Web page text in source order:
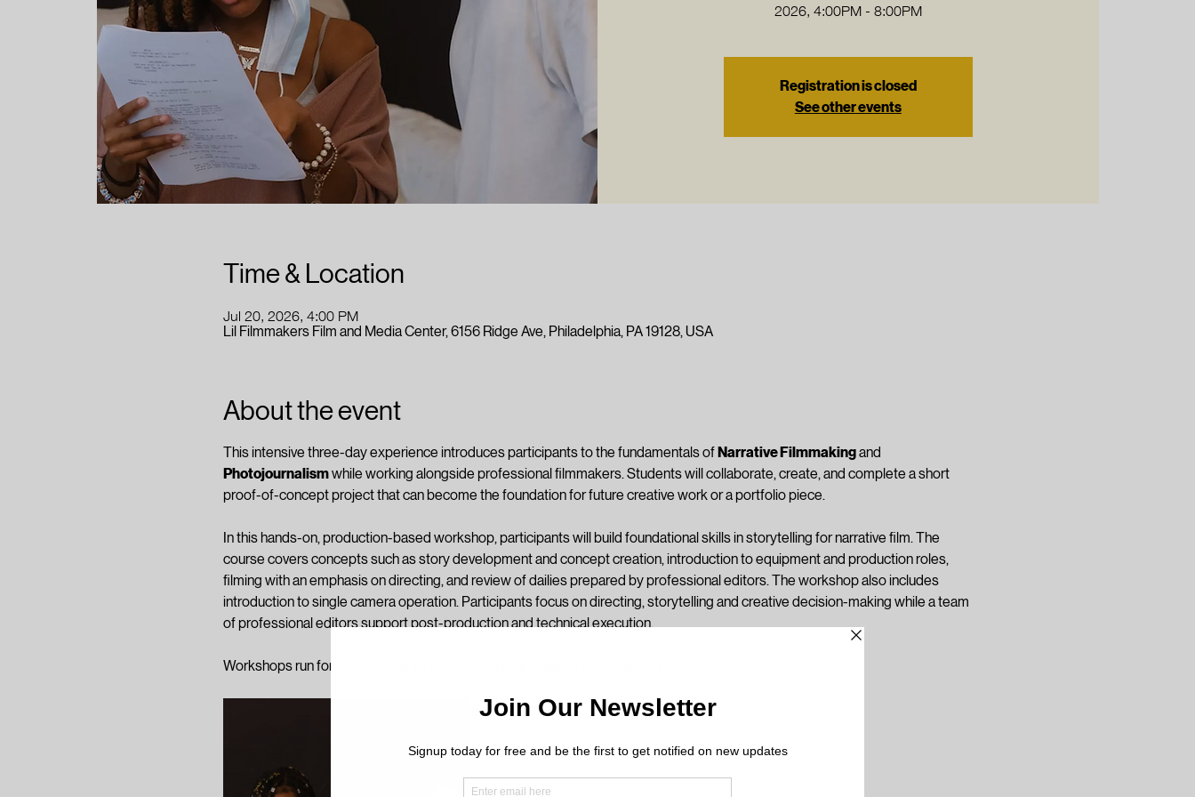
2026, 4:00PM - 8:00PM
Registration is closed
See other events
Time & Location
Jul 20, 2026, 4:00 PM
Lil Filmmakers Film and Media Center, 6156 Ridge Ave, Philadelphia, PA 19128, USA
About the event
This intensive three-day experience introduces participants to the fundamentals of Narrative Filmmaking and
Photojournalism while working alongside professional filmmakers. Students will collaborate, create, and complete a short
proof-of-concept project that can become the foundation for future creative work or a portfolio piece.
In this hands-on, production-based workshop, participants will build foundational skills in storytelling for narrative film. The
course covers concepts such as story development and concept creation, introduction to equipment and production roles,
filming with an emphasis on directing, and review of dailies prepared by professional editors. The workshop also includes
introduction to single camera operation. Participants focus on directing, storytelling and creative decision-making while a team
of professional editors support post-production and technical execution.
Workshops run for 3 days (4 hours per day) and culminate in completed media projects.